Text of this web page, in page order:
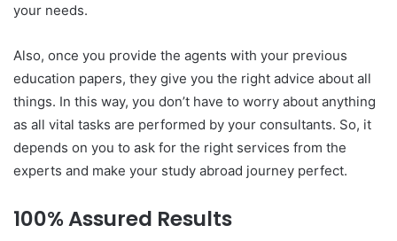
your needs.
Also, once you provide the agents with your previous
education papers, they give you the right advice about all
things. In this way, you don’t have to worry about anything
as all vital tasks are performed by your consultants. So, it
depends on you to ask for the right services from the
experts and make your study abroad journey perfect.
100% Assured Results